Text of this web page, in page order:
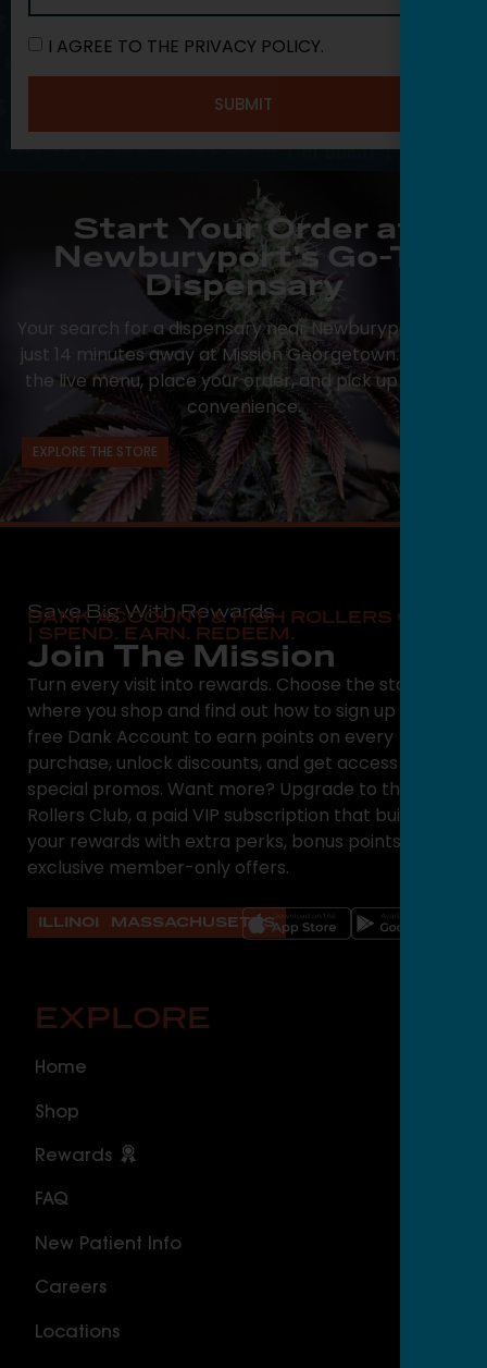
I AGREE TO THE PRIVACY POLICY.
SUBMIT
Start Your Order at
Newburyport’s Go-To
Dispensary
Your search for a dispensary near Newburyport ends
just 14 minutes away at Mission Georgetown. Browse
the live menu, place your order, and pick up at your
convenience.
EXPLORE THE STORE
Save Big With Rewards
DANK ACCOUNT & HIGH ROLLERS CLUB
| SPEND. EARN. REDEEM.
Join The Mission
Turn every visit into rewards. Choose the state
where you shop and find out how to sign up for a
free Dank Account to earn points on every
purchase, unlock discounts, and get access to
special promos. Want more? Upgrade to the High
Rollers Club, a paid VIP subscription that builds on
your rewards with extra perks, bonus points, and
exclusive member-only offers.
ILLINOIS MASSACHUSETTS
EXPLORE
Home
Shop
Rewards
FAQ
New Patient Info
Careers
Locations